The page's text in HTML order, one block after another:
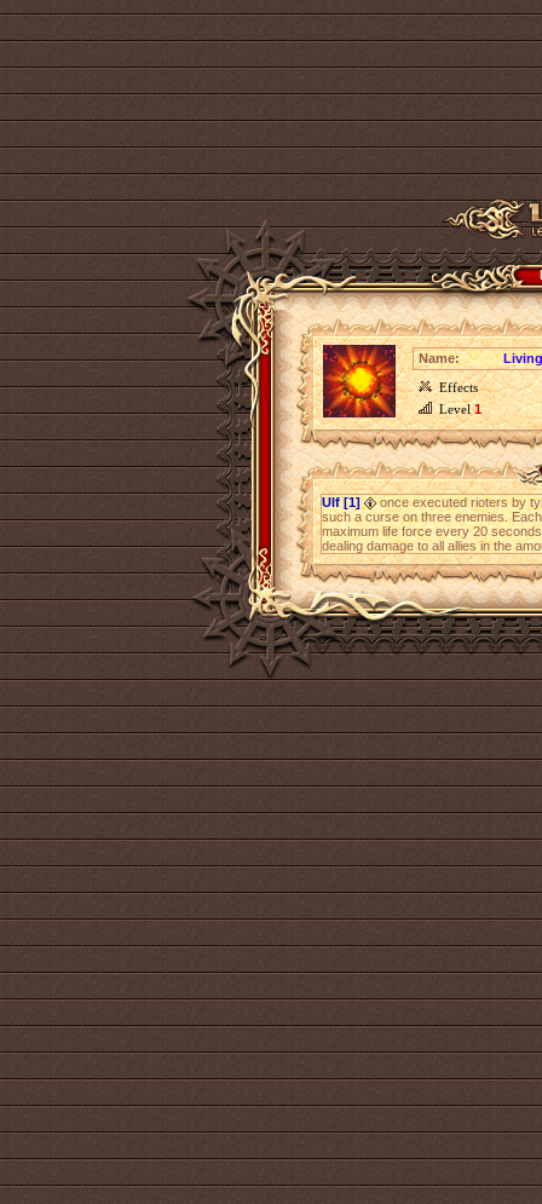
Name:
Effects
Level1
Ulf [1]
once executed rioters by
such a curse on three enemies.
maximum life force every 20
dealing damage to all allies in the